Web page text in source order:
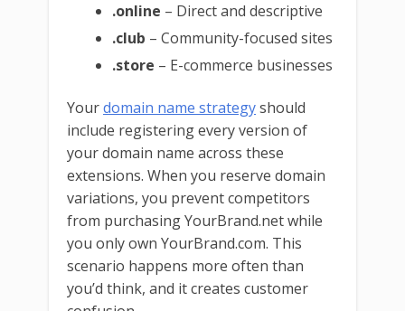
.online – Direct and descriptive
.club – Community-focused sites
.store – E-commerce businesses
Yourdomain name strategyshould
include registering every version of
your domain name across these
extensions. When you reserve domain
variations, you prevent competitors
from purchasing YourBrand.net while
you only own YourBrand.com. This
scenario happens more often than
you’d think, and it creates customer